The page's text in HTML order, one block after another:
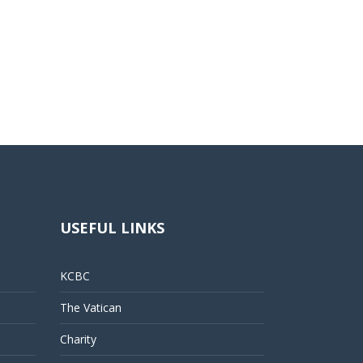
USEFUL LINKS
KCBC
The Vatican
Charity